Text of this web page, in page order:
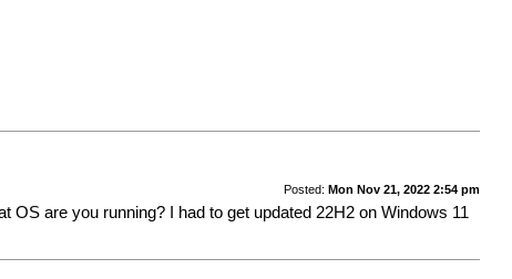
Posted: Mon Nov 21, 2022 2:54 pm
OS are you running? I had to get updated 22H2 on Windows 11